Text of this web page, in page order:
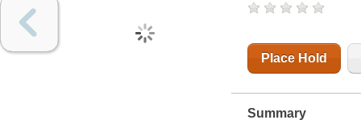
Place Hold
Summary